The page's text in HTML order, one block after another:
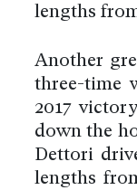
lengths
Another
three-time
2017
down the
Dettori
lengths